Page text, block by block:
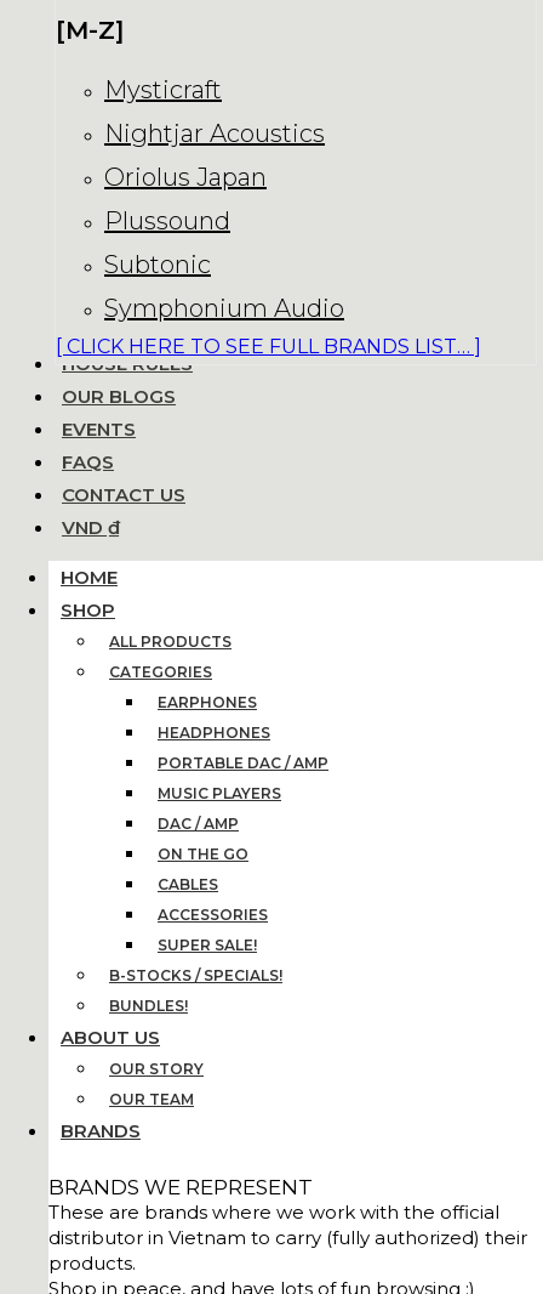
[M-Z]
Mysticraft
Nightjar Acoustics
Oriolus Japan
Plussound
Subtonic
Symphonium Audio
[ CLICK HERE TO SEE FULL BRANDS LIST… ]
HOUSE RULES
OUR BLOGS
EVENTS
FAQS
CONTACT US
VND ₫
HOME
SHOP
ALL PRODUCTS
CATEGORIES
EARPHONES
HEADPHONES
PORTABLE DAC / AMP
MUSIC PLAYERS
DAC / AMP
ON THE GO
CABLES
ACCESSORIES
SUPER SALE!
B-STOCKS / SPECIALS!
BUNDLES!
ABOUT US
OUR STORY
OUR TEAM
BRANDS
BRANDS WE REPRESENT
These are brands where we work with the official
distributor in Vietnam to carry (fully authorized) their
products.
Shop in peace, and have lots of fun browsing :)